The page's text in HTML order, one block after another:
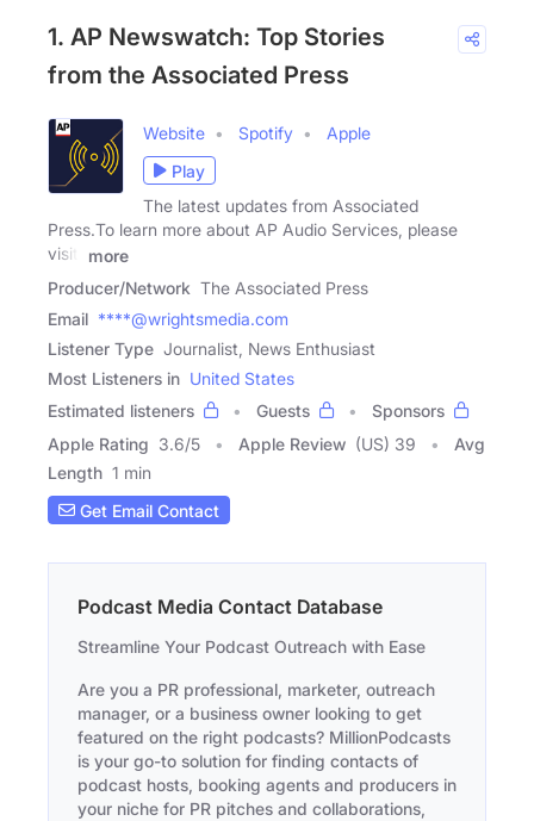
1. AP Newswatch: Top Stories
from the Associated Press
Website Spotify
Apple
Play
The latest updates from Associated
Press.To learn more about AP Audio Services, please
visit:
more
Producer/Network The Associated Press
Email ****@wrightsmedia.com
Listener Type Journalist, News Enthusiast
Most Listeners in United States
Estimated listeners
Guests
Sponsors
Apple Rating 3.6/5 Apple Review (US) 39
Avg
Length 1 min
Get Email Contact
Podcast Media Contact Database
Streamline Your Podcast Outreach with Ease
Are you a PR professional, marketer, outreach
manager, or a business owner looking to get
featured on the right podcasts? MillionPodcasts
is your go-to solution for finding contacts of
podcast hosts, booking agents and producers in
your niche for PR pitches and collaborations,